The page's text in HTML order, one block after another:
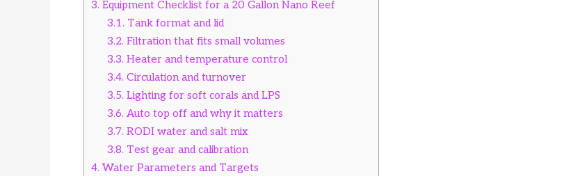
3. Equipment Checklist for a 20 Gallon Nano Reef
3.1. Tank format and lid
3.2. Filtration that fits small volumes
3.3. Heater and temperature control
3.4. Circulation and turnover
3.5. Lighting for soft corals and LPS
3.6. Auto top off and why it matters
3.7. RODI water and salt mix
3.8. Test gear and calibration
4. Water Parameters and Targets